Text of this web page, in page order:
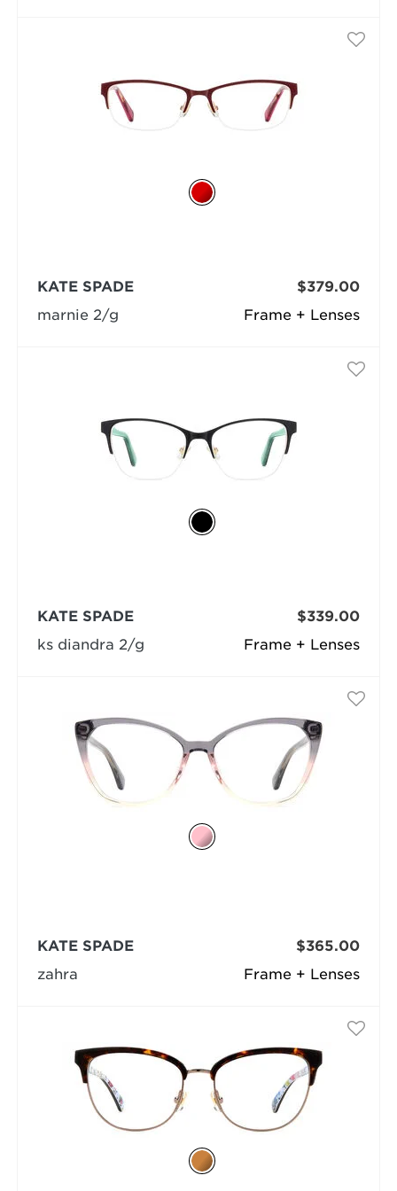
Frame + Lenses
KATE SPADE
marnie 2/g
$379.00
Frame + Lenses
KATE SPADE
ks diandra 2/g
$339.00
Frame + Lenses
KATE SPADE
zahra
$365.00